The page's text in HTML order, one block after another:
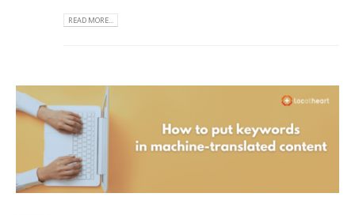
READ MORE...